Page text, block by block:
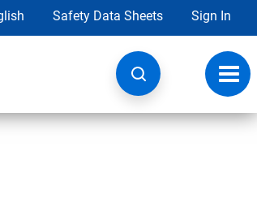
Safety Data Sheets Sign In